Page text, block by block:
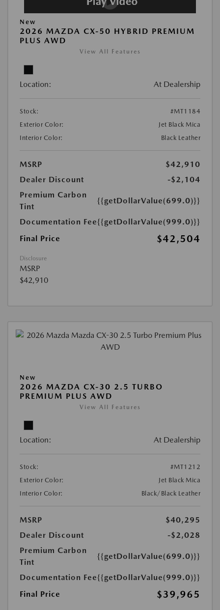
New
2026 MAZDA CX-50 HYBRID PREMIUM
PLUS AWD
View All Features
Location: At Dealership
Stock:
#MT1184
Exterior Color:
Jet Black Mica
Interior Color:
Black Leather
MSRP
$42,910
Dealer Discount
-$2,104
Premium Carbon
Tint
{{getDollarValue(699.0)}}
Documentation Fee{{getDollarValue(999.0)}}
Final Price
$42,504
Disclosure
MSRP
$42,910
New
2026 MAZDA CX-30 2.5 TURBO
PREMIUM PLUS AWD
View All Features
Location: At Dealership
Stock:
#MT1212
Exterior Color:
Jet Black Mica
Interior Color:
Black/Black Leather
MSRP
$40,295
Dealer Discount
-$2,028
Premium Carbon
Tint
{{getDollarValue(699.0)}}
Documentation Fee{{getDollarValue(999.0)}}
Final Price
$39,965